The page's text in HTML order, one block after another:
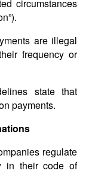
circumstances
are illegal
frequency or
state that
payments.
regulate
in their code of